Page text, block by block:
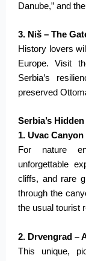
Danube,” and
3. Niš – The
History lovers
Europe. Visit
Serbia’s
preserved
Serbia’s
1. Uvac
For nature
unforgettable
cliffs, and rare
through the
the usual tourist
2. Drvengrad –
This unique,